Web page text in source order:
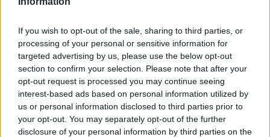
If you wish to opt-out of the sale, sharing to third parties, or
processing of your personal or sensitive information for
targeted advertising by us, please use the below opt-out
section to confirm your selection. Please note that after your
opt-out request is processed you may continue seeing
interest-based ads based on personal information utilized by
us or personal information disclosed to third parties prior to
your opt-out. You may separately opt-out of the further
disclosure of your personal information by third parties on the
"2020 for us is going to be about showing everyone
in Ireland what it looks like, and bragging to the
world that Ireland are the first to do it properly."
He also suggested Manna would be in the US by the
second half of the year - but for now said they
believe Ireland is the 'perfect' location for their initial
efforts.